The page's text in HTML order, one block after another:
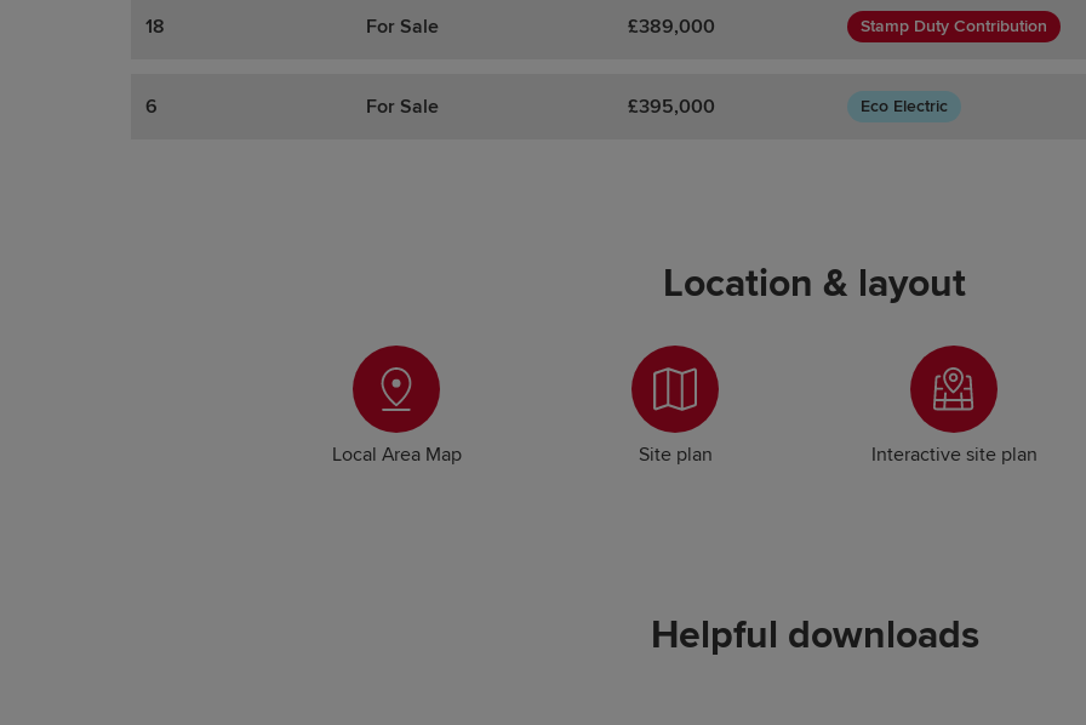
18 For Sale £389,000 Stamp Duty Contribution
6 For Sale £395,000 Eco Electric
Location & layout
Local Area Map Site plan Interactive site plan
Helpful downloads